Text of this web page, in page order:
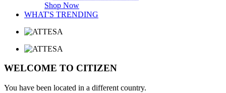
Shop Now
WHAT'S TRENDING
WELCOME TO CITIZEN
You have been located in a different country.